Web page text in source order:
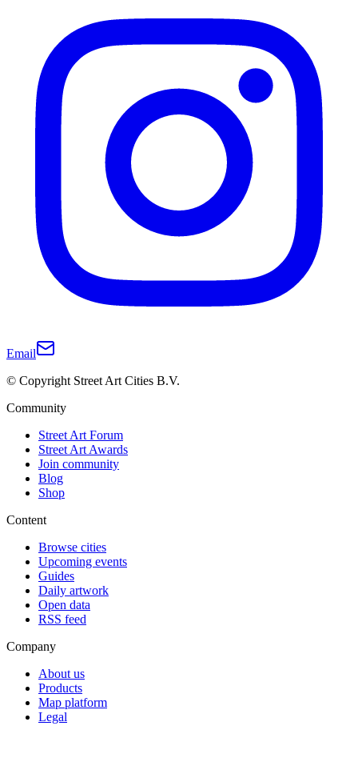
Email
© Copyright Street Art Cities B.V.
Community
Street Art Forum
Street Art Awards
Join community
Blog
Shop
Content
Browse cities
Upcoming events
Guides
Daily artwork
Open data
RSS feed
Company
About us
Products
Map platform
Legal